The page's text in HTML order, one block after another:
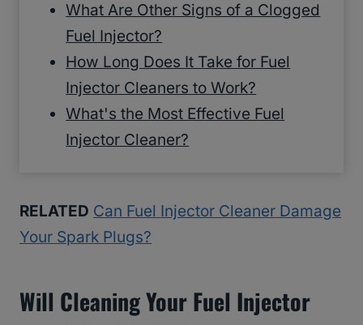
What Are Other Signs of a Clogged
Fuel Injector?
How Long Does It Take for Fuel
Injector Cleaners to Work?
What's the Most Effective Fuel
Injector Cleaner?
RELATED Can Fuel Injector Cleaner Damage
Your Spark Plugs?
Will Cleaning Your Fuel Injector